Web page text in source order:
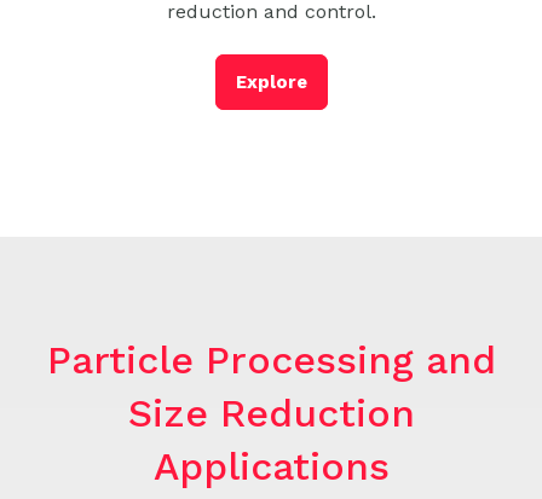
reduction and control.
Explore
Particle Processing and
Size Reduction
Applications